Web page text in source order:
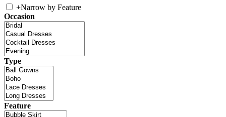
+Narrow by Feature
Occasion
Type
Feature